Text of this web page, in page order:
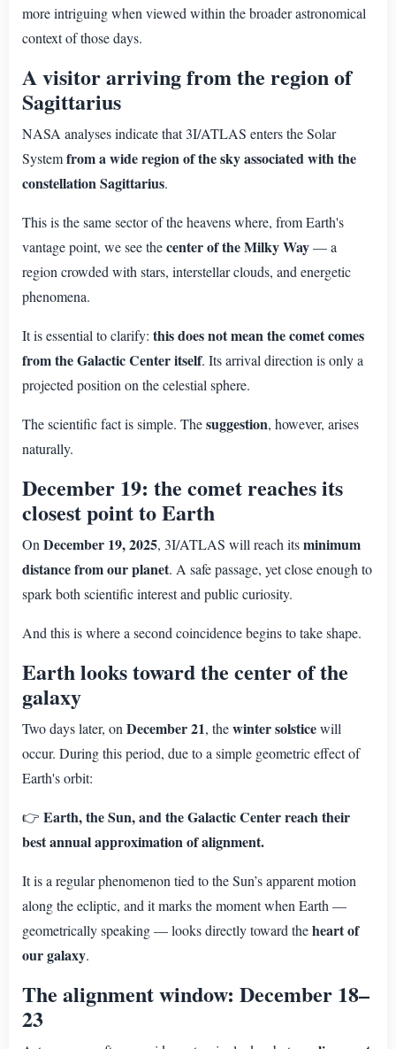
more intriguing when viewed within the broader astronomical
context of those days.
A visitor arriving from the region of
Sagittarius
NASA analyses indicate that 3I/ATLAS enters the Solar
Systemfrom a wide region of the sky associated with the
constellation Sagittarius.
This is the same sector of the heavens where, from Earth's
vantage point, we see thecenter of the Milky Way— a
region crowded with stars, interstellar clouds, and energetic
phenomena.
It is essential to clarify: this does not mean the comet comes
from the Galactic Center itself. Its arrival direction is only a
projected position on the celestial sphere.
The scientific fact is simple. Thesuggestion, however, arises
naturally.
December 19: the comet reaches its
closest point to Earth
On December 19, 2025, 3I/ATLAS will reach itsminimum
distance from our planet. A safe passage, yet close enough to
spark both scientific interest and public curiosity.
And this is where a second coincidence begins to take shape.
Earth looks toward the center of the
galaxy
Two days later, on December 21, thewinter solsticewill
occur. During this period, due to a simple geometric effect of
Earth's orbit:
👉 Earth, the Sun, and the Galactic Center reach their
best annual approximation of alignment.
It is a regular phenomenon tied to the Sun’s apparent motion
along the ecliptic, and it marks the moment when Earth —
geometrically speaking — looks directly toward theheart of
our galaxy.
The alignment window: December 18–
23